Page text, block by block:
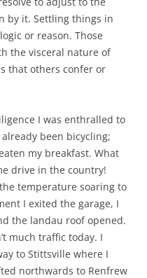
by it. Settling things in
or reason. Those
the visceral nature of
that others confer or
I was enthralled to
been bicycling;
my breakfast. What
drive in the country!
temperature soaring to
I exited the garage, I
the landau roof opened.
much traffic today. I
to Stittsville where I
northwards to Renfrew